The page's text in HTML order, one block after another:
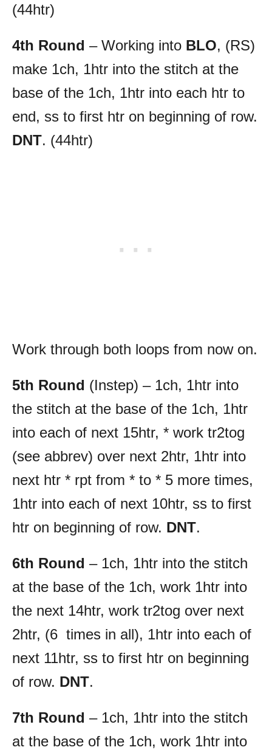
(44htr)
4th Round – Working into BLO, (RS)
make 1ch, 1htr into the stitch at the
base of the 1ch, 1htr into each htr to
end, ss to first htr on beginning of row.
DNT. (44htr)
Work through both loops from now on.
5th Round (Instep) – 1ch, 1htr into
the stitch at the base of the 1ch, 1htr
into each of next 15htr, * work tr2tog
(see abbrev) over next 2htr, 1htr into
next htr * rpt from * to * 5 more times,
1htr into each of next 10htr, ss to first
htr on beginning of row. DNT.
6th Round – 1ch, 1htr into the stitch
at the base of the 1ch, work 1htr into
the next 14htr, work tr2tog over next
2htr, (6 times in all), 1htr into each of
next 11htr, ss to first htr on beginning
of row. DNT.
7th Round – 1ch, 1htr into the stitch
at the base of the 1ch, work 1htr into